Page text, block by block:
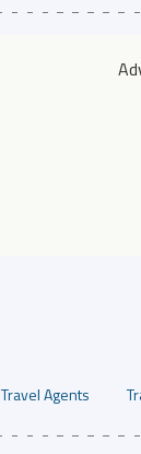
Travel Agents